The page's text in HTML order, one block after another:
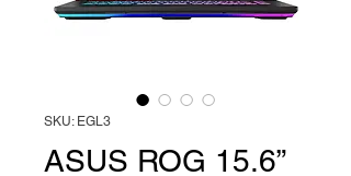
SKU: EGL3
ASUS ROG 15.6”